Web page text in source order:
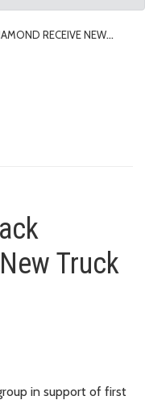
RECEIVE NEW
Diamond
Truck
in support of first